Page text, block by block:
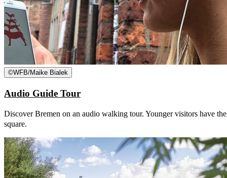
©WFB/Maike Bialek
Audio Guide Tour
Discover Bremen on an audio walking tour. Younger visitors have
square.